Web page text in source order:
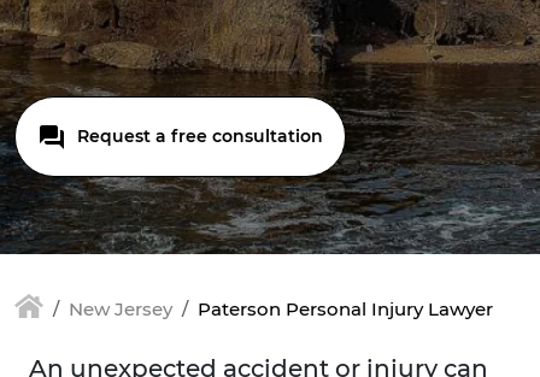
Request a free consultation
New Jersey Paterson Personal Injury Lawyer
An unexpected accident or injury can